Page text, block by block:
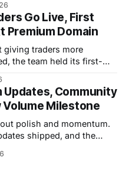
to talk through
Go Live, First
Premium Domain
giving traders more
the team held its first-
- was
with the platform
Updates, Community
Milestone
polish and momentum.
shipped, and the
covering everything from